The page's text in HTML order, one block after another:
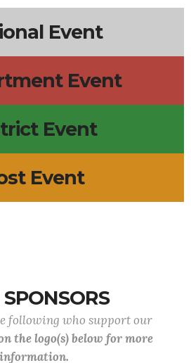
Event
Event
Event
Event
following who support our
the logo(s) below for more
information.